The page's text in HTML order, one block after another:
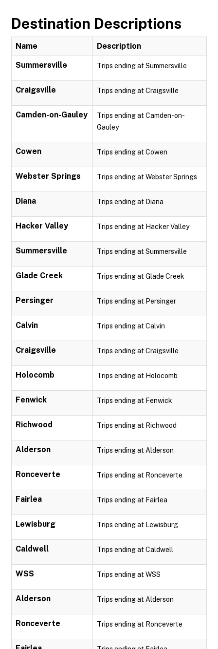
Destination Descriptions
Name Description
Summersville Trips ending at Summersville
Craigsville Trips ending at Craigsville
Camden-on-Gauley
Trips ending at Camden-on-
Gauley
Cowen Trips ending at Cowen
Webster Springs Trips ending at Webster Springs
Diana Trips ending at Diana
Hacker Valley Trips ending at Hacker Valley
Summersville Trips ending at Summersville
Glade Creek Trips ending at Glade Creek
Persinger Trips ending at Persinger
Calvin Trips ending at Calvin
Craigsville Trips ending at Craigsville
Holocomb Trips ending at Holocomb
Fenwick Trips ending at Fenwick
Richwood Trips ending at Richwood
Alderson Trips ending at Alderson
Ronceverte Trips ending at Ronceverte
Fairlea Trips ending at Fairlea
Lewisburg Trips ending at Lewisburg
Caldwell Trips ending at Caldwell
WSS Trips ending at WSS
Alderson Trips ending at Alderson
Ronceverte Trips ending at Ronceverte